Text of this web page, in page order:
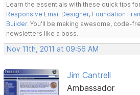
Learn the essentials with these quick tips
Responsive Email Designer, Foundation
Builder. You'll be making awesome, code-
newsletters like a boss.
Nov 11th, 2011 at 09:56 AM
Jim Cantrell
Ambassador